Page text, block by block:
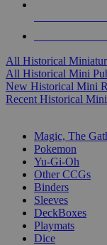
All Historical
All Historical Mini
New Historical Mini
Recent Historical
Magic, The
Pokemon
Yu-Gi-Oh
Other CCGs
Binders
Sleeves
DeckBoxes
Playmats
Dice